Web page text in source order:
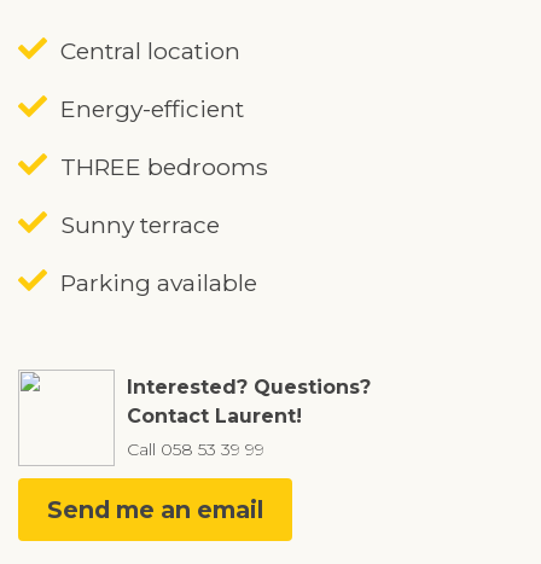
Central location
Energy-efficient
THREE bedrooms
Sunny terrace
Parking available
Interested? Questions?
Contact Laurent!
Call 058 53 39 99
Send me an email